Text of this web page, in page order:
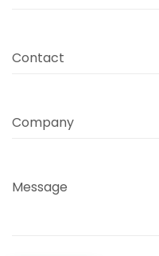
Contact
Company
Message